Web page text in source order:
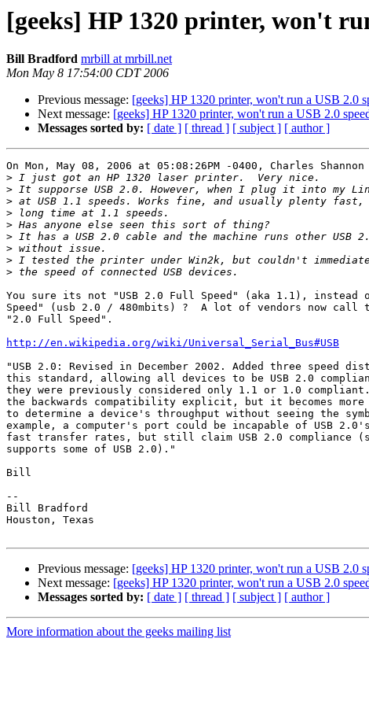
[geeks] HP 1320 printer, won't
Bill Bradford mrbill at mrbill.net
Mon May 8 17:54:00 CDT 2006
Previous message: [geeks] HP 1320 printer, won't run a USB 2.0
Next message: [geeks] HP 1320 printer, won't run a USB 2.0
Messages sorted by: [ date ] [ thread ] [ subject ] [ author ]
On Mon, May 08, 2006 at 05:08:26PM -0400, Charles
>
>
>
>
>
>
>
>
>
You sure its not "USB 2.0 Full Speed" (aka 1.1), instead
Speed" (usb 2.0 / 480mbits) ?  A lot of vendors now
"2.0 Full Speed".
http://en.wikipedia.org/wiki/Universal_Serial_Bus#USB
"USB 2.0: Revised in December 2002. Added three speed
this standard, allowing all devices to be USB 2.0
they were previously considered only 1.1 or 1.0 compliant.
the backwards compatibility explicit, but it becomes
to determine a device's throughput without seeing the
example, a computer's port could be incapable of USB
fast transfer rates, but still claim USB 2.0 compliance
supports some of USB 2.0)."
Bill
--
Bill Bradford
Houston, Texas
Previous message: [geeks] HP 1320 printer, won't run a USB 2.0
Next message: [geeks] HP 1320 printer, won't run a USB 2.0
Messages sorted by: [ date ] [ thread ] [ subject ] [ author ]
More information about the geeks mailing list